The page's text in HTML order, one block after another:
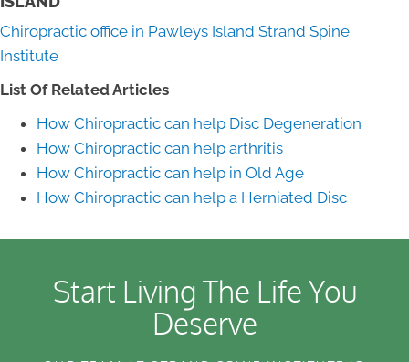
Chiropractic office in Pawleys Island Strand Spine
Institute
List Of Related Articles
How Chiropractic can help Disc Degeneration
How Chiropractic can help arthritis
How Chiropractic can help in Old Age
How Chiropractic can help a Herniated Disc
Start Living The Life You
Deserve